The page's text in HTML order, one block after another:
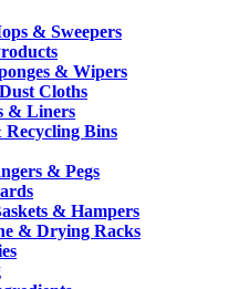
& Sweepers
& Wipers
Cloths
& Liners
Recycling Bins
& Pegs
& Hampers
& Drying Racks